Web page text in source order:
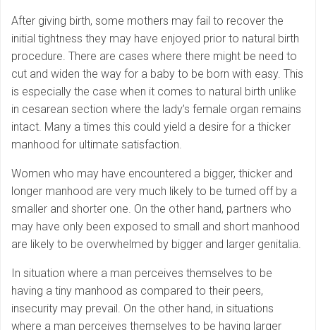
After giving birth, some mothers may fail to recover the
initial tightness they may have enjoyed prior to natural birth
procedure. There are cases where there might be need to
cut and widen the way for a baby to be born with easy. This
is especially the case when it comes to natural birth unlike
in cesarean section where the lady’s female organ remains
intact. Many a times this could yield a desire for a thicker
manhood for ultimate satisfaction.
Women who may have encountered a bigger, thicker and
longer manhood are very much likely to be turned off by a
smaller and shorter one. On the other hand, partners who
may have only been exposed to small and short manhood
are likely to be overwhelmed by bigger and larger genitalia.
In situation where a man perceives themselves to be
having a tiny manhood as compared to their peers,
insecurity may prevail. On the other hand, in situations
where a man perceives themselves to be having larger